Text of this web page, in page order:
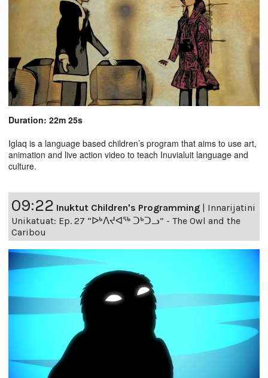
Duration: 22m 25s
Iglaq is a language based children’s program that aims to use art,
animation and live action video to teach Inuvialuit language and
culture.
09:22 Inuktut Children's Programming
Innarijatini
Unikatuat: Ep. 27 “ᐅᒃᐱᔪᐊᖅ ᑐᒃᑐᓗ” - The Owl and the
Caribou